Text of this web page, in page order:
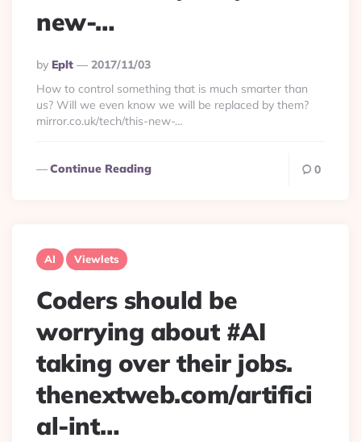
new-…
Posted
By
By Eplt
2017/11/03
How to control something that is much smarter than
us? Will we even know we will be replaced by them?
mirror.co.uk/tech/this-new-…
Continue Reading 0
AI Viewlets
Coders should be
worrying about #AI
taking over their jobs.
thenextweb.com/artifici
al-int…